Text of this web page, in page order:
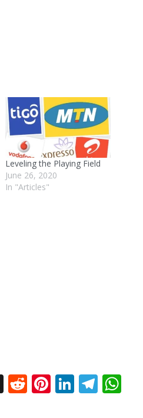
Leveling the Playing Field
June 26, 2020
In "Articles"
X Reddit
Pinterest